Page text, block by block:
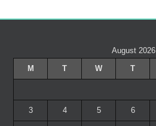
August 2026
M
T W T
3 4 5 6